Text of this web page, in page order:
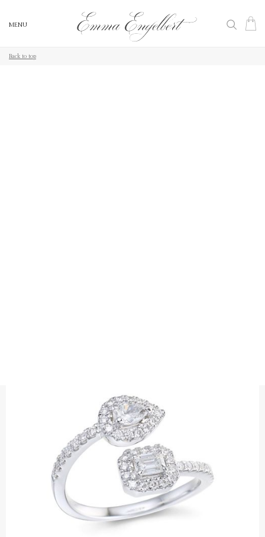
MENU
Back to top
RINGS
DIAMOND EMBRACE RING
Diamond ring with an emerald-cut diamond and a pear-cut
diamond surrounded by brilliant-cut diamonds.
Precious metal: 18K White Gold, 18K Gold, 18K Rose Gold or
MENU
Back to top